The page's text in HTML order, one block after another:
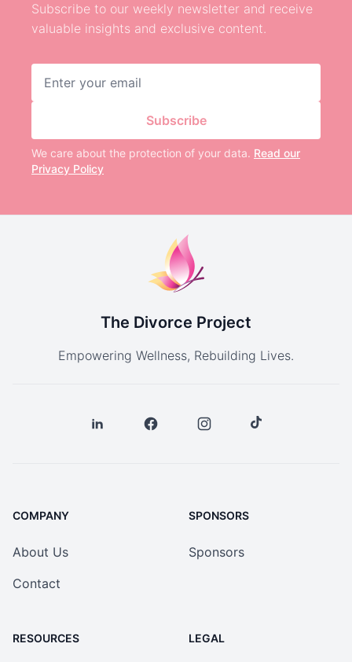
Subscribe to our weekly newsletter and receive
valuable insights and exclusive content.
Subscribe
We care about the protection of your data. Read our
Privacy Policy
The Divorce Project
Empowering Wellness, Rebuilding Lives.
COMPANY
About Us
Contact
SPONSORS
Sponsors
RESOURCES LEGAL